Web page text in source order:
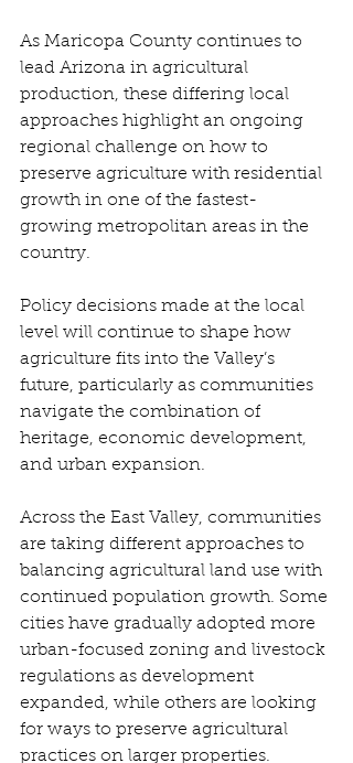
As Maricopa County continues to
lead Arizona in agricultural
production, these differing local
approaches highlight an ongoing
regional challenge on how to
preserve agriculture with residential
growth in one of the fastest-
growing metropolitan areas in the
country.
Policy decisions made at the local
level will continue to shape how
agriculture fits into the Valley’s
future, particularly as communities
navigate the combination of
heritage, economic development,
and urban expansion.
Across the East Valley, communities
are taking different approaches to
balancing agricultural land use with
continued population growth. Some
cities have gradually adopted more
urban-focused zoning and livestock
regulations as development
expanded, while others are looking
for ways to preserve agricultural
practices on larger properties.